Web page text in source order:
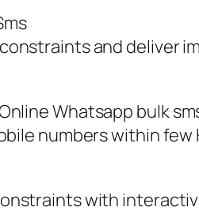
and deliver
Whatsapp bulk
numbers within
with